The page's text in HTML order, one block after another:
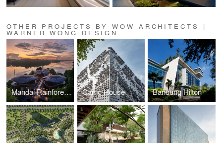
OTHER PROJECTS BY WOW ARCHITECTS |
WARNER WONG DESIGN
Mandai Rainforest Resort Camo House Bandung Hilton